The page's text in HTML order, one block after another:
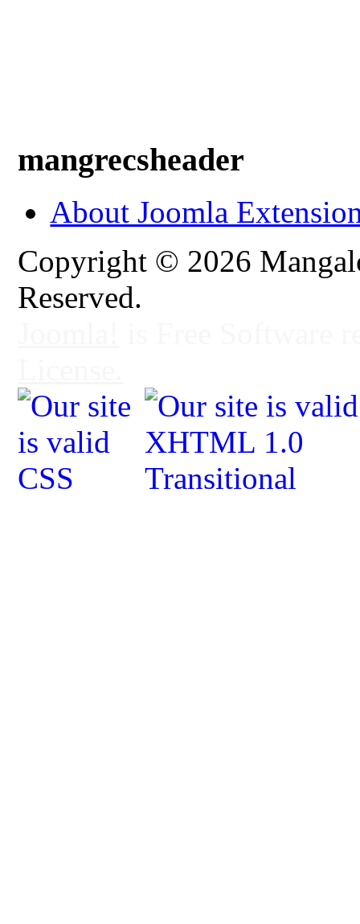
mangrecsheader
About Joomla
Copyright © 2026
Reserved.